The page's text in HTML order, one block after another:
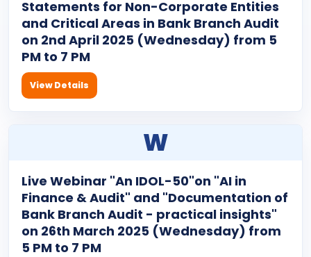
Statements for Non-Corporate Entities
and Critical Areas in Bank Branch Audit
on 2nd April 2025 (Wednesday) from 5
PM to 7 PM
View Details
W
Live Webinar "An IDOL-50"on "AI in
Finance & Audit" and "Documentation of
Bank Branch Audit - practical insights"
on 26th March 2025 (Wednesday) from
5 PM to 7 PM